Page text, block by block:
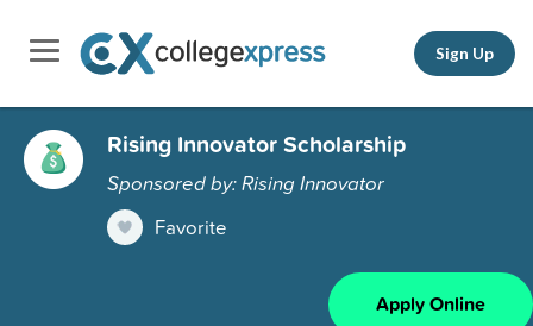
Sign Up
Rising Innovator Scholarship
Sponsored by: Rising Innovator
Favorite
Apply Online